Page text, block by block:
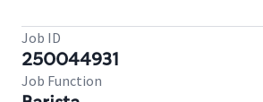
Job ID
250044931
Job Function